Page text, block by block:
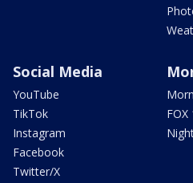
Social Media
YouTube
TikTok
Instagram
Facebook
Twitter/X
FOX